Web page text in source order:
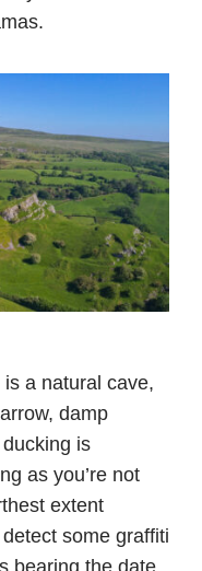
a natural cave,
damp
is
as you’re not
extent
some graffiti
bearing the date